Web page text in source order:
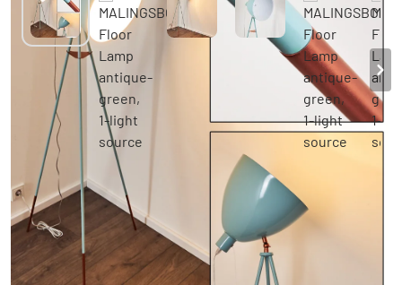
MALINGSBO Floor Lamp antique-green, 1-
light source
£138.95